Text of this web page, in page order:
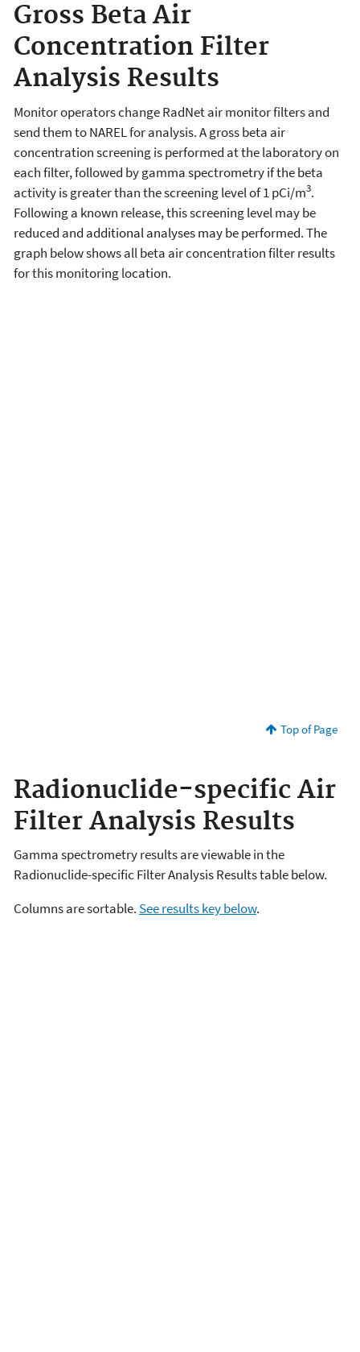
Gross Beta Air
Concentration Filter
Analysis Results
Monitor operators change RadNet air monitor filters and
send them to NAREL for analysis. A gross beta air
concentration screening is performed at the laboratory on
each filter, followed by gamma spectrometry if the beta
activity is greater than the screening level of 1 pCi/m3.
Following a known release, this screening level may be
reduced and additional analyses may be performed. The
graph below shows all beta air concentration filter results
for this monitoring location.
Top of Page
Radionuclide-specific Air
Filter Analysis Results
Gamma spectrometry results are viewable in the
Radionuclide-specific Filter Analysis Results table below.
Columns are sortable. See results key below.